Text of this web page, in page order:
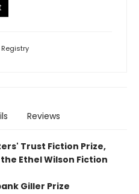
Registry
Reviews
Trust Fiction Prize,
Ethel Wilson Fiction
Giller Prize